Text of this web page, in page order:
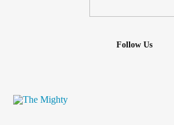
Follow Us